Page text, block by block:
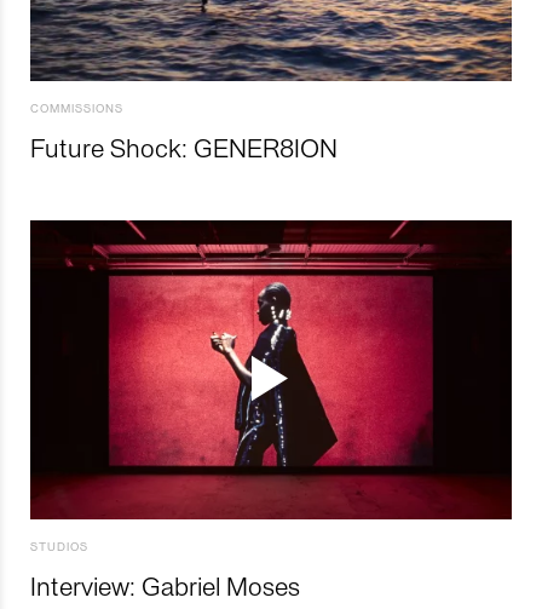
COMMISSIONS
Future Shock: GENER8ION
STUDIOS
Interview: Gabriel Moses